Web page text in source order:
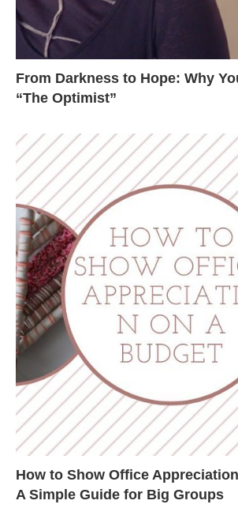
From Darkness to Hope: Why
“The Optimist”
How to Show Office
A Simple Guide for Big Groups